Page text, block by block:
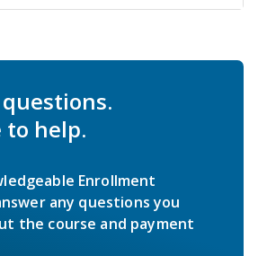
to help.
Enrollment
any questions you
the course and payment